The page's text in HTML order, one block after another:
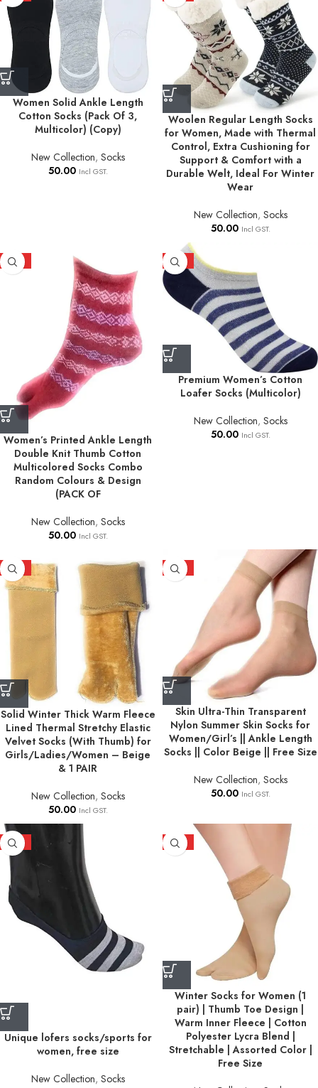
Women Solid Ankle Length
Cotton Socks (Pack Of 3,
Multicolor) (Copy)
New Collection, Socks
50.00 Incl GST.
Woolen Regular Length Socks
for Women, Made with Thermal
Control, Extra Cushioning for
Support & Comfort with a
Durable Welt, Ideal For Winter
Wear
New Collection, Socks
50.00 Incl GST.
HOT
Women’s Printed Ankle Length
Double Knit Thumb Cotton
Multicolored Socks Combo
Random Colours & Design
(PACK OF
New Collection, Socks
50.00 Incl GST.
HOT
Premium Women’s Cotton
Loafer Socks (Multicolor)
New Collection, Socks
50.00 Incl GST.
HOT
Solid Winter Thick Warm Fleece
Lined Thermal Stretchy Elastic
Velvet Socks (With Thumb) for
Girls/Ladies/Women – Beige
& 1 PAIR
New Collection, Socks
50.00 Incl GST.
HOT
Skin Ultra-Thin Transparent
Nylon Summer Skin Socks for
Women/Girl’s || Ankle Length
Socks || Color Beige || Free Size
New Collection, Socks
50.00 Incl GST.
HOT
Unique lofers socks/sports for
women, free size
New Collection, Socks
HOT
Winter Socks for Women (1
pair) | Thumb Toe Design |
Warm Inner Fleece | Cotton
Polyester Lycra Blend |
Stretchable | Assorted Color |
Free Size